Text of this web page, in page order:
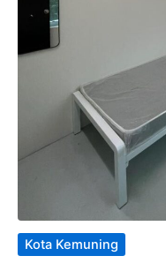
Kota Kemuning